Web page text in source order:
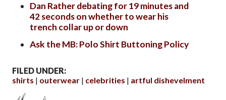
Dan Rather debating for 19 minutes and
42 seconds on whether to wear his
trench collar up or down
Ask the MB: Polo Shirt Buttoning Policy
FILED UNDER:
shirts
outerwear celebrities artful dishevelment